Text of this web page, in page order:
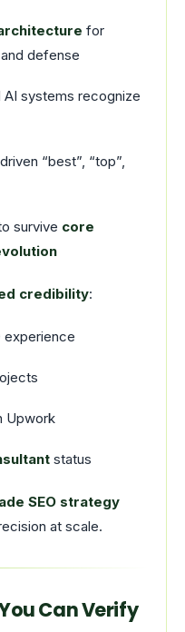
for
defense
AI systems recognize
“best”, “top”,
survive core
credibility:
experience
Upwork
status
SEO strategy
at scale.
Can Verify